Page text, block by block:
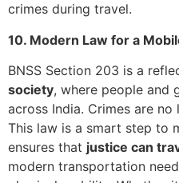
crimes during travel.
10. Modern Law for a
BNSS Section 203 is a
society, where people and
across India. Crimes are
This law is a smart step to
ensures that justice can
modern transportation